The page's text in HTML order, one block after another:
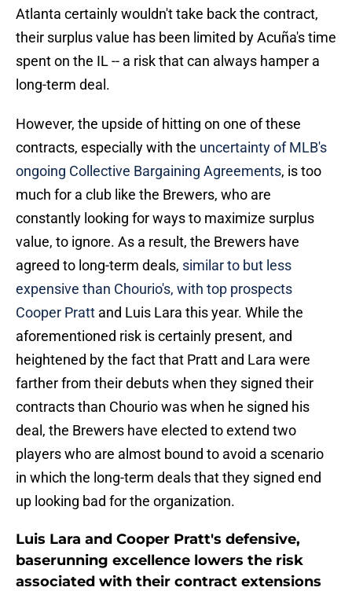
Atlanta certainly wouldn't take back the contract,
their surplus value has been limited by Acuña's time
spent on the IL -- a risk that can always hamper a
long-term deal.
However, the upside of hitting on one of these
contracts, especially with the uncertainty of MLB's
ongoing Collective Bargaining Agreements, is too
much for a club like the Brewers, who are
constantly looking for ways to maximize surplus
value, to ignore. As a result, the Brewers have
agreed to long-term deals, similar to but less
expensive than Chourio's, with top prospects
Cooper Pratt and Luis Lara this year. While the
aforementioned risk is certainly present, and
heightened by the fact that Pratt and Lara were
farther from their debuts when they signed their
contracts than Chourio was when he signed his
deal, the Brewers have elected to extend two
players who are almost bound to avoid a scenario
in which the long-term deals that they signed end
up looking bad for the organization.
Luis Lara and Cooper Pratt's defensive,
baserunning excellence lowers the risk
associated with their contract extensions